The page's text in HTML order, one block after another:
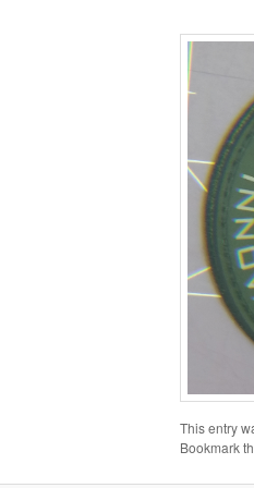
This entry
Bookmark